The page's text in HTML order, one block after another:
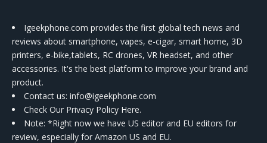
Igeekphone.com provides the first global tech news and
reviews about smartphone, vapes, e-cigar, smart home, 3D
printers, e-bike,tablets, RC drones, VR headset, and other
accessories. It's the best platform to improve your brand and
product.
Contact us: info@igeekphone.com
Check Our Privacy Policy Here.
Note: *Right now we have US editor and EU editors for
review, especially for Amazon US and EU.